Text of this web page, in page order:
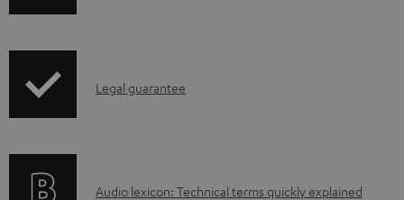
p
ILegal guarantee
A
Audio lexicon: Technical terms quickly explained